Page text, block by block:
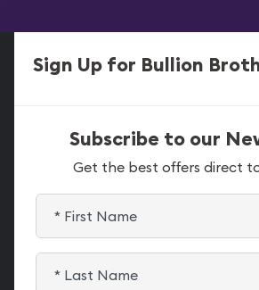
Sign Up for Bullion
Subscribe to our
Get the best offers direct